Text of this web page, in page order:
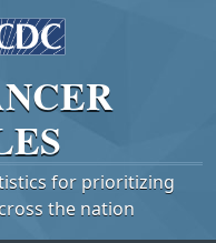
for prioritizing
the nation